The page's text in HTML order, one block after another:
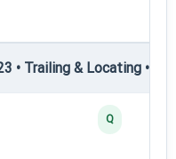
• Trailing & Locating •
Q